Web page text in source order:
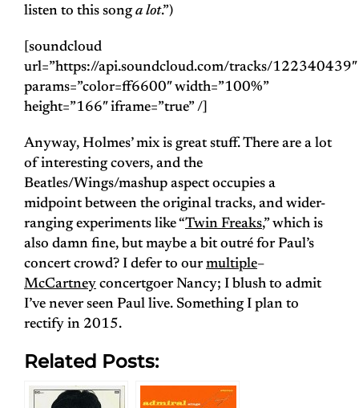
listen to this songa lot.”)
[soundcloud
url=”https://api.soundcloud.com/tracks/122340439″
params=”color=ff6600″ width=”100%”
height=”166″ iframe=”true” /]
Anyway, Holmes’ mix is great stuff. There are a lot
of interesting covers, and the
Beatles/Wings/mashup aspect occupies a
midpoint between the original tracks, and wider-
ranging experiments like “Twin Freaks,” which is
also damn fine, but maybe a bit outré for Paul’s
concert crowd? I defer to our multiple–
McCartney concertgoer Nancy; I blush to admit
I’ve never seen Paul live. Something I plan to
rectify in 2015.
Related Posts: